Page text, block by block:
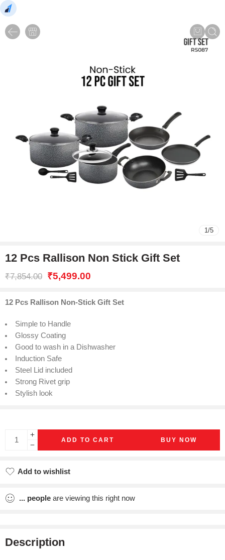
1/5
12 Pcs Rallison Non Stick Gift Set
₹7,854.00 ₹5,499.00
12 Pcs Rallison Non-Stick Gift Set
Simple to Handle
Glossy Coating
Good to wash in a Dishwasher
Induction Safe
Steel Lid included
Strong Rivet grip
Stylish look
ADD TO CART BUY NOW
Add to wishlist
... people are viewing this right now
Description